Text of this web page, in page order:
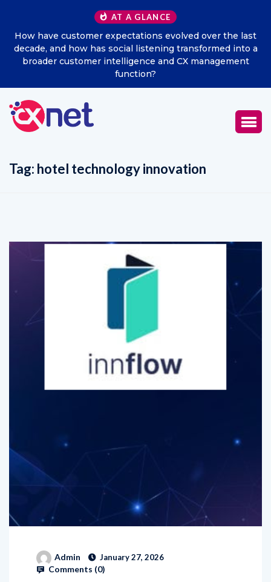
AT A GLANCE
the last
into a
Excitel Broadband Reappoints Aditya Jain as
Marketing Officer
Tag: hotel technology innovation
Admin January 27, 2026
Comments (0)